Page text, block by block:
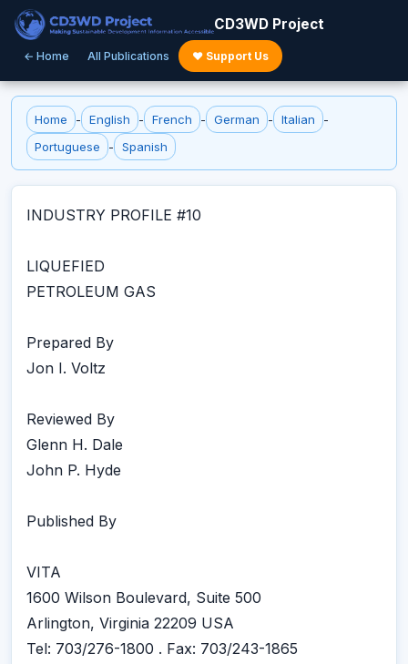
CD3WD Project
← Home All Publications ♥ Support Us
Home - English - French - German - Italian
-
Portuguese
- Spanish
INDUSTRY PROFILE #10
LIQUEFIED
PETROLEUM GAS
Prepared By
Jon I. Voltz
Reviewed By
Glenn H. Dale
John P. Hyde
Published By
VITA
1600 Wilson Boulevard, Suite 500
Arlington, Virginia 22209 USA
Tel: 703/276-1800 . Fax: 703/243-1865